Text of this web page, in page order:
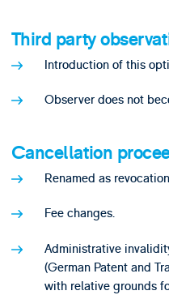
Third party
Introduction of this
Observer does not
Cancellation
Renamed as
Fee changes.
Administrative
(German Patent and
with relative grounds